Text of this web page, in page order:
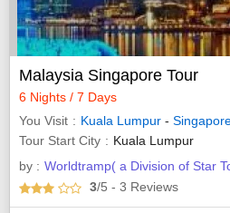
Malaysia Singapore Tour
6 Nights / 7 Days
You Visit
Kuala Lumpur -
Tour Start City
Kuala Lumpur
by : Worldtramp( a Division of Star
3/5 - 3 Reviews